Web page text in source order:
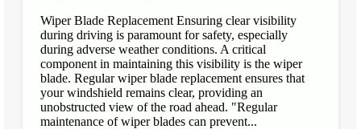
Wiper Blade Replacement Ensuring clear visibility
during driving is paramount for safety, especially
during adverse weather conditions. A critical
component in maintaining this visibility is the wiper
blade. Regular wiper blade replacement ensures that
your windshield remains clear, providing an
unobstructed view of the road ahead. "Regular
maintenance of wiper blades can prevent...